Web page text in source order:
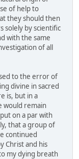
of help to
they should then
solely by scientific
with the same
of all
to the error of
divine in sacred
is, but in a
would remain
on a par with
that a group of
continued
Christ and his
my dying breath